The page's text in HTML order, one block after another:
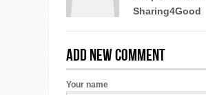
Sharing4Good
Add new comment
Your name